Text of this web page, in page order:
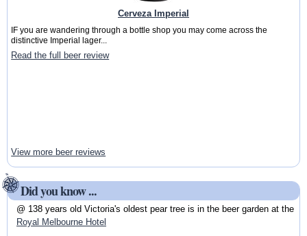
Cerveza Imperial
IF you are wandering through a bottle shop you may come across the
distinctive Imperial lager...
Read the full beer review
View more beer reviews
Did you know ...
@ 138 years old Victoria's oldest pear tree is in the beer garden at the
Royal Melbourne Hotel